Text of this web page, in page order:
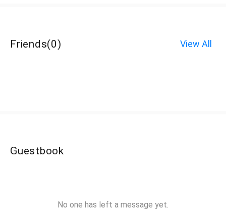
Friends(0) View All
Guestbook
No one has left a message yet.